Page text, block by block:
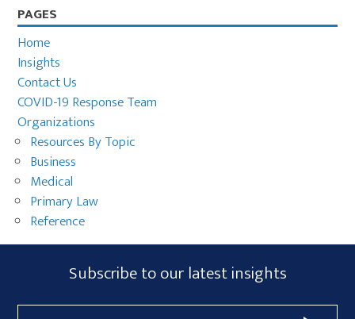
Primary
Sidebar
PAGES
Home
Insights
Contact Us
COVID-19 Response Team
Organizations
Resources By Topic
Business
Medical
Primary Law
Reference
Subscribe
Form
Subscribe to our latest insights